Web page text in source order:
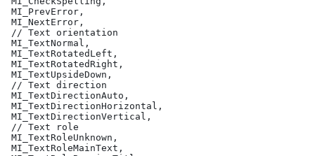
MI_PrevError,
MI_NextError,
// Text orientation
MI_TextNormal,
MI_TextRotatedLeft,
MI_TextRotatedRight,
MI_TextUpsideDown,
// Text direction
MI_TextDirectionAuto,
MI_TextDirectionHorizontal,
MI_TextDirectionVertical,
// Text role
MI_TextRoleUnknown,
MI_TextRoleMainText,